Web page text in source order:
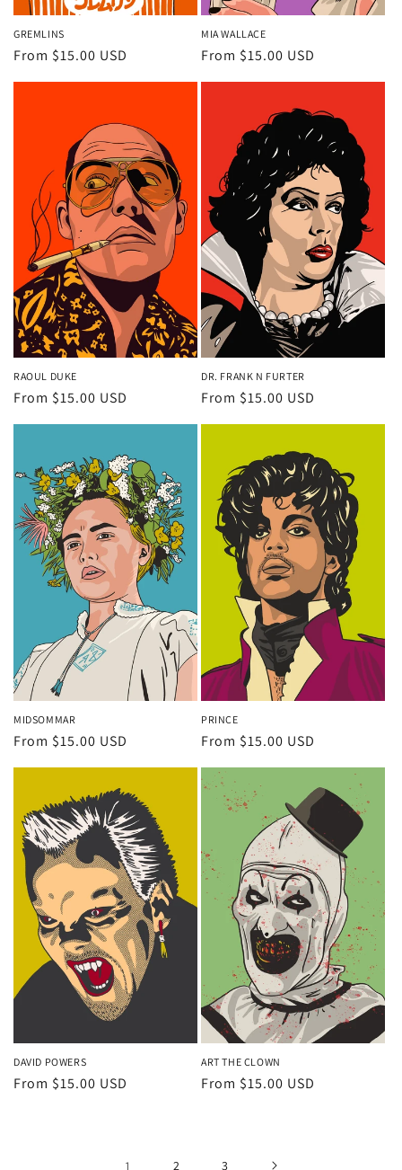
GREMLINS
Regular
From $15.00 USD
MIA WALLACE
Regular
From $15.00 USD
RAOUL DUKE
Regular
From $15.00 USD
DR. FRANK N FURTER
Regular
From $15.00 USD
MIDSOMMAR
Regular
From $15.00 USD
PRINCE
Regular
From $15.00 USD
DAVID POWERS
Regular
From $15.00 USD
ART THE CLOWN
Regular
From $15.00 USD
1 2 3